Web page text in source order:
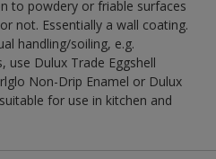
to powdery or friable surfaces
not. Essentially a wall coating.
handling/soiling, e.g.
use Dulux Trade Eggshell
Non-Drip Enamel or Dulux
for use in kitchen and